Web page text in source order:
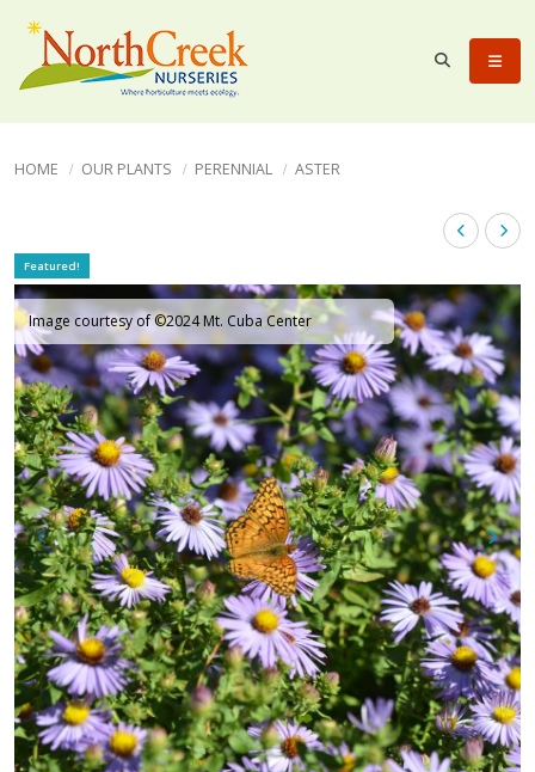
HOME OUR PLANTS PERENNIAL ASTER
Featured!
Image courtesy of ©2024 Mt. Cuba Center